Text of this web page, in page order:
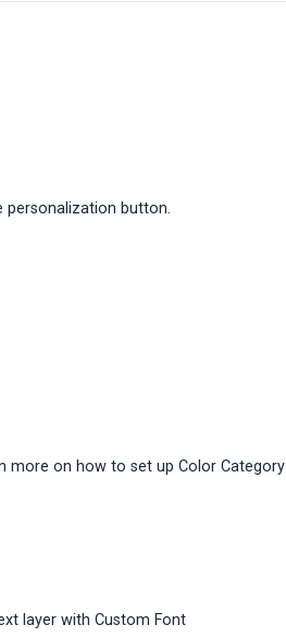
personalization button.
more on how to set up Color Category
layer with Custom Font